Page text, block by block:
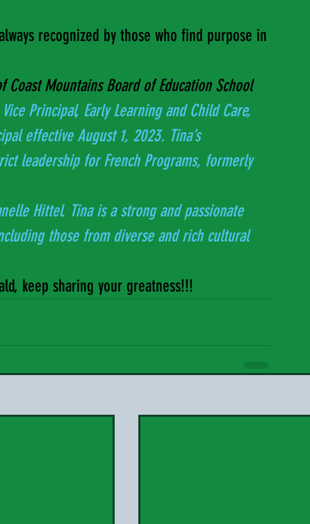
always recognized by those who find purpose in
Mountains Board of Education School
Principal, Early Learning and Child Care,
effective August 1, 2023. Tina’s
Hittel. Tina is a strong and passionate
those from diverse and rich cultural
keep sharing your greatness!!!